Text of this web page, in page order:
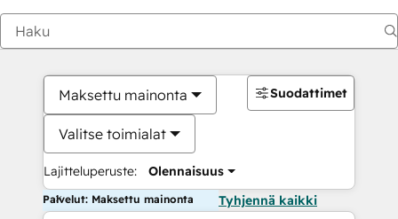
Maksettu mainonta
Valitse toimialat
Lajitteluperuste: Olennaisuus
Suodattimet
Palvelut: Maksettu mainonta Tyhjennä kaikki